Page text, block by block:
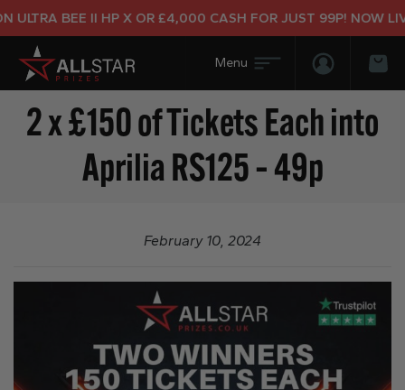
ULTRA BEE II HP X OR £4,000 CASH FOR JUST 99P! NOW
Login/
2 x £150 of Tickets Each into
Aprilia RS125 – 49p
February 10, 2024